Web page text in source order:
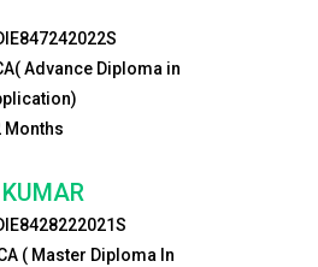
Advance Diploma in
Months
( Master Diploma In